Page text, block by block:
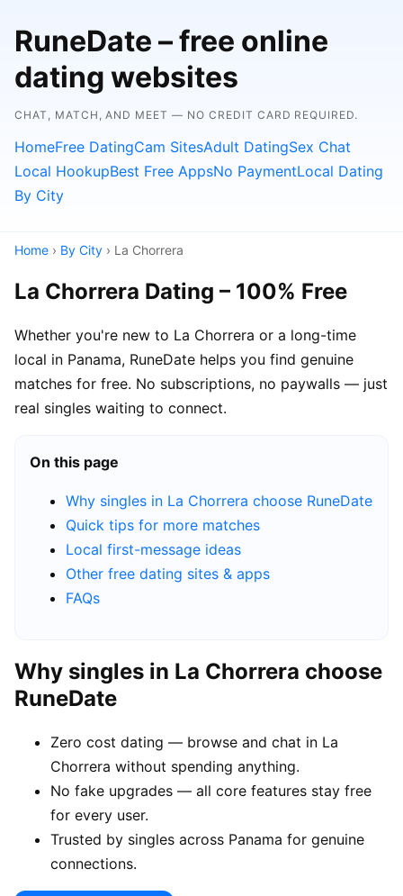
RuneDate – free online
dating websites
CHAT, MATCH, AND MEET — NO CREDIT CARD REQUIRED.
HomeFree DatingCam SitesAdult DatingSex Chat
Local HookupBest Free AppsNo PaymentLocal Dating
By City
Home › By City › La Chorrera
La Chorrera Dating – 100% Free
Whether you're new to La Chorrera or a long-time
local in Panama, RuneDate helps you find genuine
matches for free. No subscriptions, no paywalls — just
real singles waiting to connect.
On this page
Why singles in La Chorrera choose RuneDate
Quick tips for more matches
Local first-message ideas
Other free dating sites & apps
FAQs
Why singles in La Chorrera choose
RuneDate
Zero cost dating — browse and chat in La
Chorrera without spending anything.
No fake upgrades — all core features stay free
for every user.
Trusted by singles across Panama for genuine
connections.